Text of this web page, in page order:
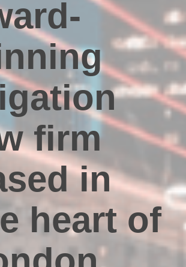
firm
in
heart of